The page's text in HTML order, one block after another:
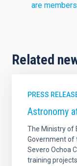
are
Related
PRESS
Astronomy
The Ministry of
Government of
Severo Ochoa
training